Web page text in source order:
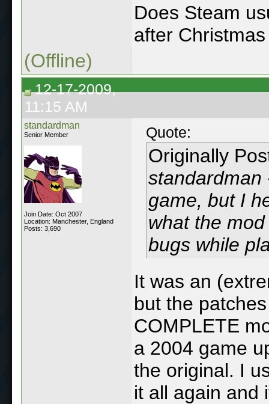
Does Steam
after
(Offline)
12-17-2009,
11:15 AM
standardman
Senior Member
Join Date: Oct 2007
Location: Manchester, England
Posts: 3,690
Quote:
Originally
standardman
game, but I
what the
bugs while
It was an
but the
COMPLETE
a 2004 game
the original. I
it all again and